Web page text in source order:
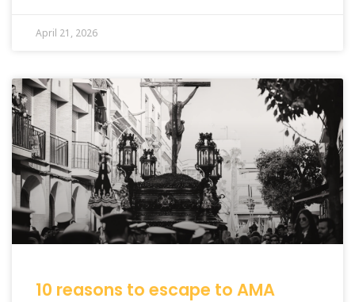
April 21, 2026
10 reasons to escape to AMA